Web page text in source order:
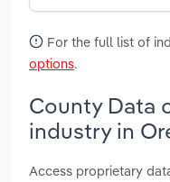
For the full list of
options.
County Data
industry in
Access proprietary